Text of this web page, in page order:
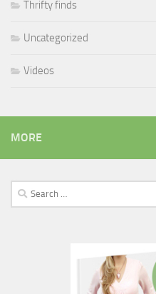
Thrifty finds
Uncategorized
Videos
MORE
Search
for: